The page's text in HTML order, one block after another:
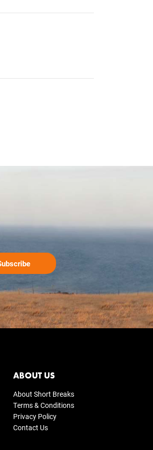
ABOUT US
About Short Breaks
Terms & Conditions
Privacy Policy
Contact Us